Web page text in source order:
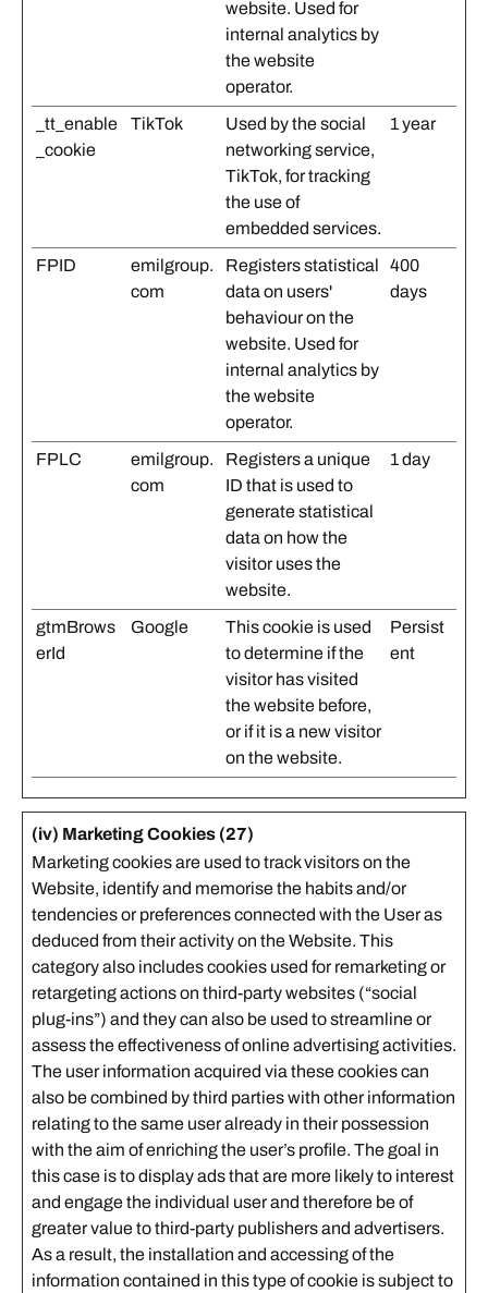
website. Used for
internal analytics by
the website
operator.
_tt_enable
_cookie
TikTok
Used by the social
networking service,
TikTok, for tracking
the use of
embedded services.
1 year
FPID
emilgroup.
com
Registers statistical
data on users'
behaviour on the
website. Used for
internal analytics by
the website
operator.
400
days
FPLC
emilgroup.
com
Registers a unique
ID that is used to
generate statistical
data on how the
visitor uses the
website.
1 day
gtmBrows
erId
Google
This cookie is used
to determine if the
visitor has visited
the website before,
or if it is a new visitor
on the website.
Persist
ent
(iv) Marketing Cookies (27)
Marketing cookies are used to track visitors on the
Website, identify and memorise the habits and/or
tendencies or preferences connected with the User as
deduced from their activity on the Website. This
category also includes cookies used for remarketing or
retargeting actions on third-party websites (“social
plug-ins”) and they can also be used to streamline or
assess the effectiveness of online advertising activities.
The user information acquired via these cookies can
also be combined by third parties with other information
relating to the same user already in their possession
with the aim of enriching the user’s profile. The goal in
this case is to display ads that are more likely to interest
and engage the individual user and therefore be of
greater value to third-party publishers and advertisers.
As a result, the installation and accessing of the
information contained in this type of cookie is subject to